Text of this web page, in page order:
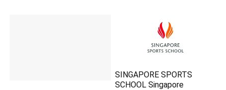
SINGAPORE SPORTS
SCHOOL Singapore